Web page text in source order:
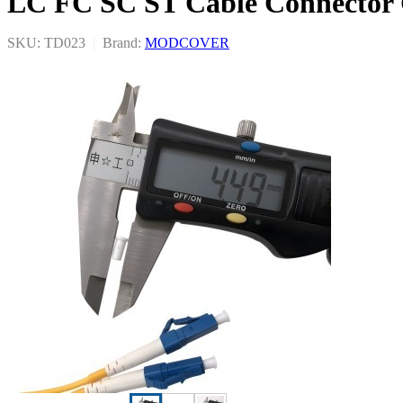
SKU: TD023 Brand: MODCOVER